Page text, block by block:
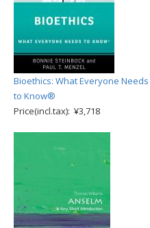
Bioethics: What Everyone Needs
to Know®
Price(incl.tax): ¥3,718